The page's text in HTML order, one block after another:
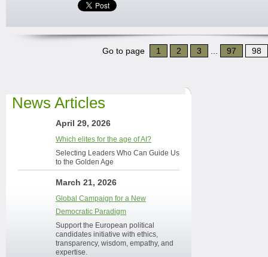
Go to page 1 2 3 97 98
News Articles
April 29, 2026
Which elites for the age of AI?
Selecting Leaders Who Can Guide Us
to the Golden Age
March 21, 2026
Global Campaign for a New
Democratic Paradigm
Support the European political
candidates initiative with ethics,
transparency, wisdom, empathy, and
expertise.